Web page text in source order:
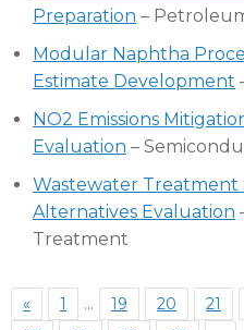
Preparation –
Modular Naphtha
Estimate Development
NO2 Emissions
Evaluation –
Wastewater Treatment
Alternatives Evaluation
Treatment
« 1 … 19 20 21